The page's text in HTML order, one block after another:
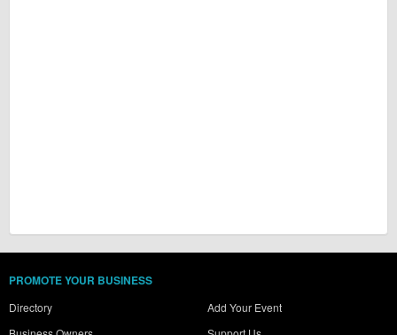
PROMOTE YOUR BUSINESS
Directory
Add Your Event